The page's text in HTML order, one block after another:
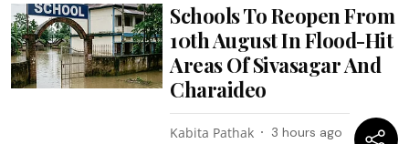
Schools To Reopen From
10th August In Flood-Hit
Areas Of Sivasagar And
Charaideo
Kabita Pathak 3 hours ago